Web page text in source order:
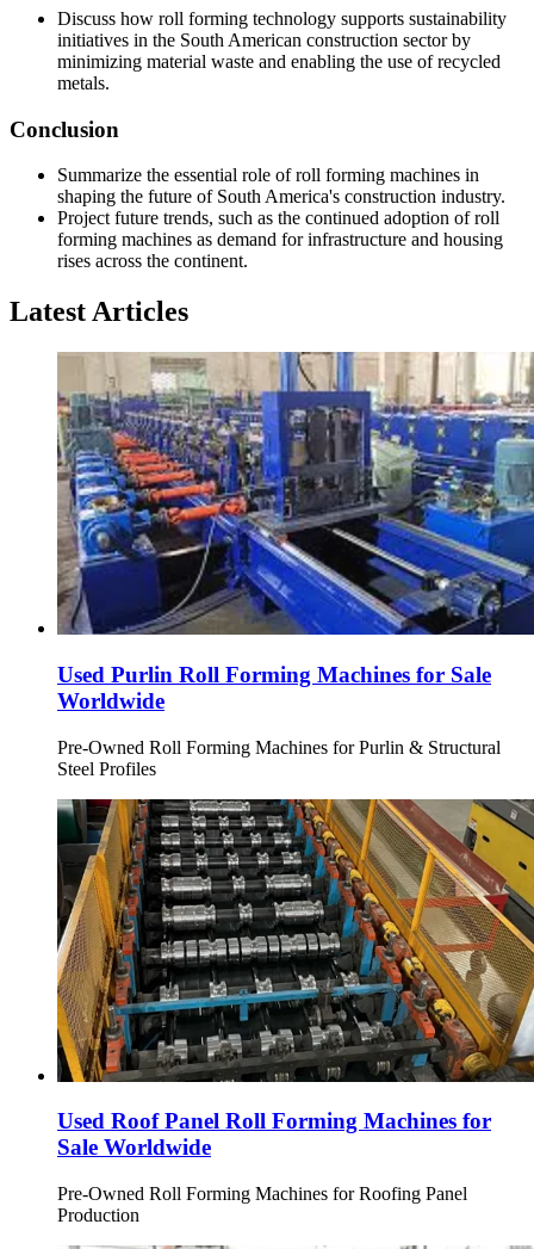
Discuss how roll forming technology supports sustainability
initiatives in the South American construction sector by
minimizing material waste and enabling the use of recycled
metals.
Conclusion
Summarize the essential role of roll forming machines in
shaping the future of South America's construction industry.
Project future trends, such as the continued adoption of roll
forming machines as demand for infrastructure and housing
rises across the continent.
Latest Articles
Used Purlin Roll Forming Machines for Sale
Worldwide
Pre-Owned Roll Forming Machines for Purlin & Structural
Steel Profiles
Used Roof Panel Roll Forming Machines for
Sale Worldwide
Pre-Owned Roll Forming Machines for Roofing Panel
Production